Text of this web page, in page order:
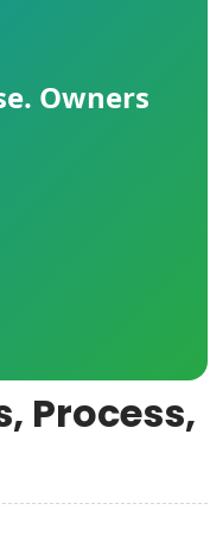
Owners
Process,